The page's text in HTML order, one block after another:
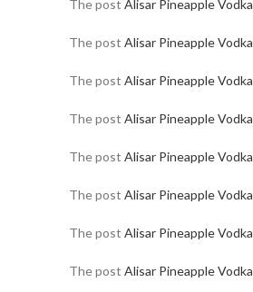
The post Alisar Pineapple Vodka
The post Alisar Pineapple Vodka
The post Alisar Pineapple Vodka
The post Alisar Pineapple Vodka
The post Alisar Pineapple Vodka
The post Alisar Pineapple Vodka
The post Alisar Pineapple Vodka
The post Alisar Pineapple Vodka